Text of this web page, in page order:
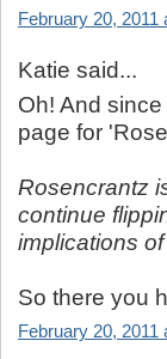
February 20, 2011
Katie said...
Oh! And
page for
Rosencrantz
continue
implications
So there you
February 20, 2011